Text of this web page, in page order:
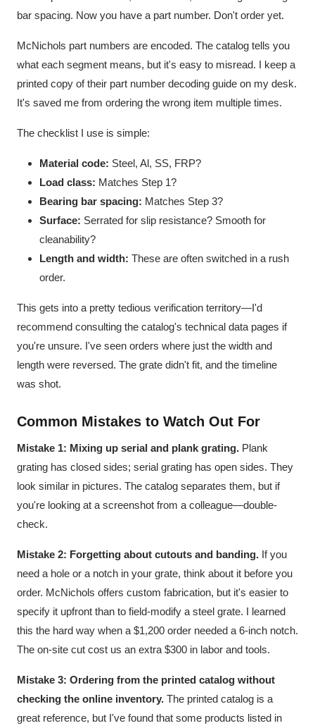
bar spacing. Now you have a part number. Don't order yet.
McNichols part numbers are encoded. The catalog tells you
what each segment means, but it's easy to misread. I keep a
printed copy of their part number decoding guide on my desk.
It's saved me from ordering the wrong item multiple times.
The checklist I use is simple:
Material code: Steel, Al, SS, FRP?
Load class: Matches Step 1?
Bearing bar spacing: Matches Step 3?
Surface: Serrated for slip resistance? Smooth for
cleanability?
Length and width: These are often switched in a rush
order.
This gets into a pretty tedious verification territory—I'd
recommend consulting the catalog's technical data pages if
you're unsure. I've seen orders where just the width and
length were reversed. The grate didn't fit, and the timeline
was shot.
Common Mistakes to Watch Out For
Mistake 1: Mixing up serial and plank grating. Plank
grating has closed sides; serial grating has open sides. They
look similar in pictures. The catalog separates them, but if
you're looking at a screenshot from a colleague—double-
check.
Mistake 2: Forgetting about cutouts and banding. If you
need a hole or a notch in your grate, think about it before you
order. McNichols offers custom fabrication, but it's easier to
specify it upfront than to field-modify a steel grate. I learned
this the hard way when a $1,200 order needed a 6-inch notch.
The on-site cut cost us an extra $300 in labor and tools.
Mistake 3: Ordering from the printed catalog without
checking the online inventory. The printed catalog is a
great reference, but I've found that some products listed in